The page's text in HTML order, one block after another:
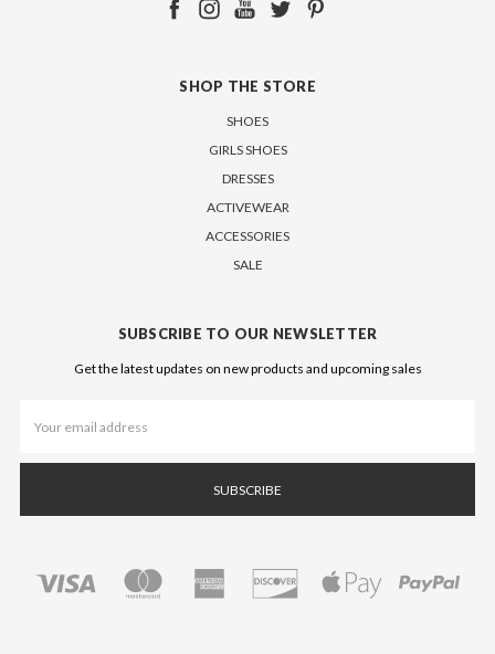
SHOP THE STORE
SHOES
GIRLS SHOES
DRESSES
ACTIVEWEAR
ACCESSORIES
SALE
SUBSCRIBE TO OUR NEWSLETTER
Get the latest updates on new products and upcoming sales
Address